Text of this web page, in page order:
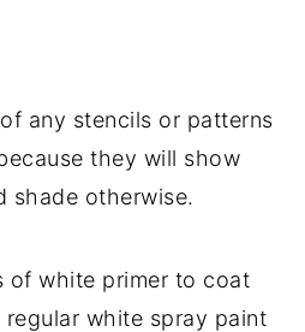
any stencils or patterns
they will show
shade otherwise.
of white primer to coat
white spray paint